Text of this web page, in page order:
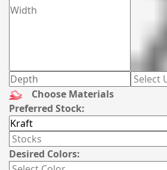
Choose Materials
Preferred Stock:
Desired Colors: